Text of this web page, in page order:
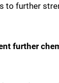
to further
further